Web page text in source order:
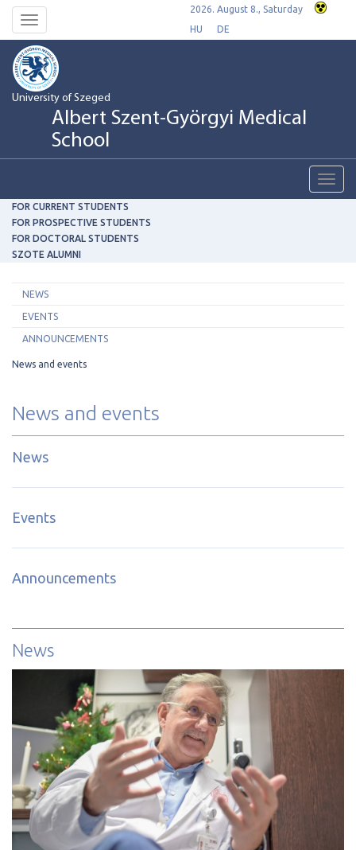
Toggle
navigation
2026. August 8., Saturday
HU
DE
University of Szeged
Albert Szent-Györgyi Medical
School
FOR CURRENT STUDENTS
FOR PROSPECTIVE STUDENTS
FOR DOCTORAL STUDENTS
SZOTE ALUMNI
NEWS
EVENTS
ANNOUNCEMENTS
News and events
News and events
News
Events
Announcements
News